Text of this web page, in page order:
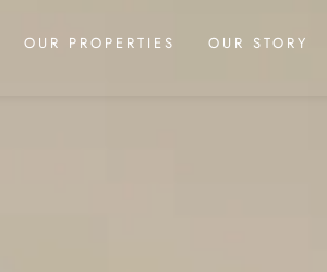
OUR PROPERTIES OUR STORY